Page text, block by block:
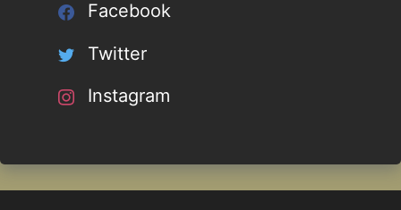
Facebook
Twitter
Instagram